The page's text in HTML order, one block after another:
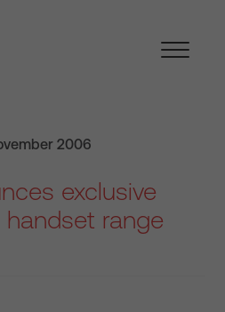
2006
exclusive
range